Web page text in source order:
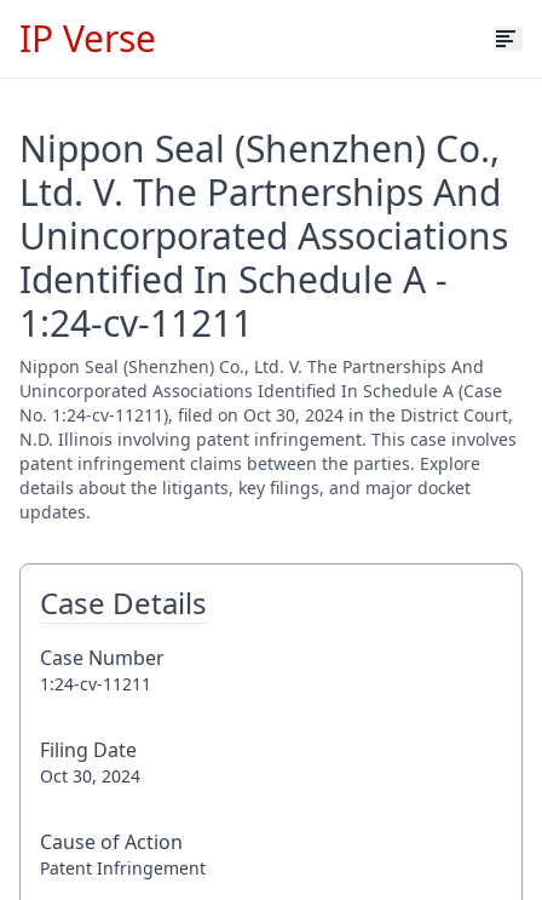
IP Verse
Nippon Seal (Shenzhen) Co.,
Ltd. V. The Partnerships And
Unincorporated Associations
Identified In Schedule A -
1:24-cv-11211
Nippon Seal (Shenzhen) Co., Ltd. V. The Partnerships And
Unincorporated Associations Identified In Schedule A (Case
No. 1:24-cv-11211), filed on Oct 30, 2024 in the District Court,
N.D. Illinois involving patent infringement. This case involves
patent infringement claims between the parties. Explore
details about the litigants, key filings, and major docket
updates.
Case Details
Case Number
1:24-cv-11211
Filing Date
Oct 30, 2024
Cause of Action
Patent Infringement